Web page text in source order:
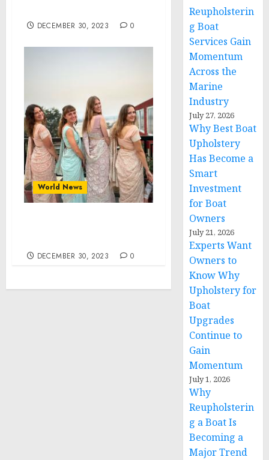
DECEMBER 30, 2023 0
World News
DECEMBER 30, 2023 0
Reupholsterin
g Boat
Services Gain
Momentum
Across the
Marine
Industry
July 27, 2026
Why Best Boat
Upholstery
Has Become a
Smart
Investment
for Boat
Owners
July 21, 2026
Experts Want
Owners to
Know Why
Upholstery for
Boat
Upgrades
Continue to
Gain
Momentum
July 1, 2026
Why
Reupholsterin
g a Boat Is
Becoming a
Major Trend